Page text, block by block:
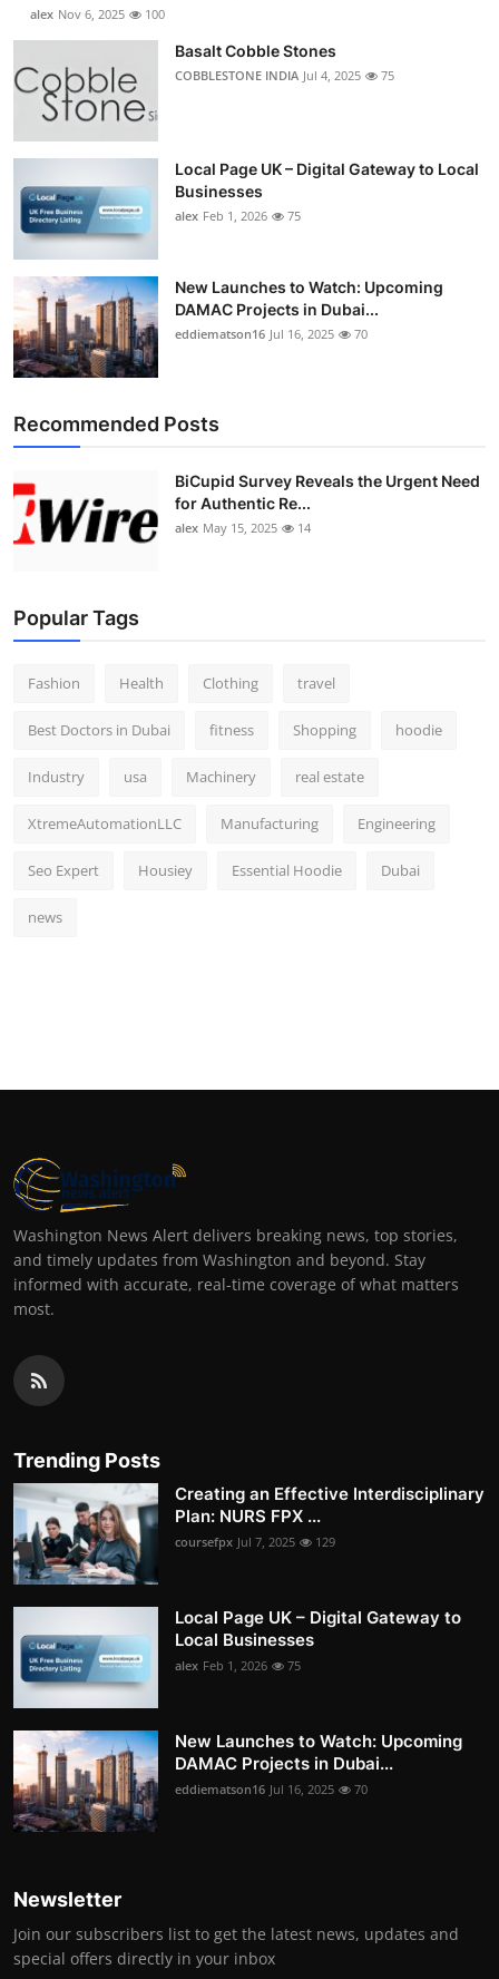
alex Nov 6, 2025 100
Basalt Cobble Stones
COBBLESTONE INDIA Jul 4, 2025 75
Local Page UK – Digital Gateway to Local
Businesses
alex Feb 1, 2026 75
New Launches to Watch: Upcoming
DAMAC Projects in Dubai...
eddiematson16 Jul 16, 2025 70
Recommended Posts
BiCupid Survey Reveals the Urgent Need
for Authentic Re...
alex May 15, 2025 14
Popular Tags
Fashion Health Clothing travel
Best Doctors in Dubai fitness Shopping hoodie
Industry usa Machinery real estate
XtremeAutomationLLC Manufacturing Engineering
Seo Expert Housiey Essential Hoodie Dubai
news
Washington News Alert delivers breaking news, top stories,
and timely updates from Washington and beyond. Stay
informed with accurate, real-time coverage of what matters
most.
Trending Posts
Creating an Effective Interdisciplinary
Plan: NURS FPX ...
coursefpx Jul 7, 2025 129
Local Page UK – Digital Gateway to
Local Businesses
alex Feb 1, 2026 75
New Launches to Watch: Upcoming
DAMAC Projects in Dubai...
eddiematson16 Jul 16, 2025 70
Newsletter
Join our subscribers list to get the latest news, updates and
special offers directly in your inbox